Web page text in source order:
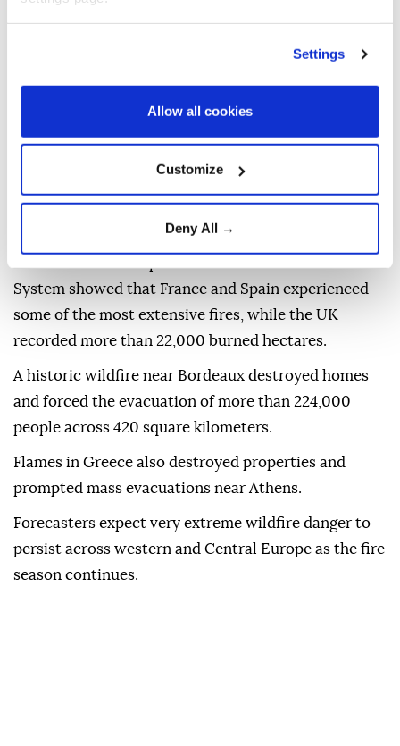
Settings
Allow all cookies
Customize
Deny All →
dangerous wildfires in countries includingFrance ,
Spain, andGreece, burning more than half a million
Porter warned that the extreme conditions
threatened lives, reduced crop production, and
created serious health risks due to smoke and poor
System showed that France and Spain experienced
some of the most extensive fires, while the UK
recorded more than 22,000 burned hectares.
A historic wildfire near Bordeaux destroyed homes
and forced the evacuation of more than 224,000
people across 420 square kilometers.
Flames in Greece also destroyed properties and
prompted mass evacuations near Athens.
Forecasters expect very extreme wildfire danger to
persist across western and Central Europe as the fire
season continues.